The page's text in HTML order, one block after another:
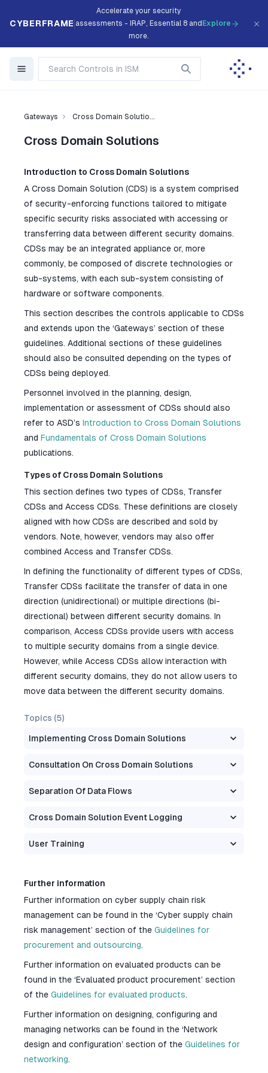
CYBERFRAME
Accelerate your security
assessments - IRAP, Essential 8 and
more.
Explore
Gateways Cross Domain Solutio...
Cross Domain Solutions
Introduction to Cross Domain Solutions
A Cross Domain Solution (CDS) is a system comprised
of security-enforcing functions tailored to mitigate
specific security risks associated with accessing or
transferring data between different security domains.
CDSs may be an integrated appliance or, more
commonly, be composed of discrete technologies or
sub-systems, with each sub-system consisting of
hardware or software components.
This section describes the controls applicable to CDSs
and extends upon the ‘Gateways’ section of these
guidelines. Additional sections of these guidelines
should also be consulted depending on the types of
CDSs being deployed.
Personnel involved in the planning, design,
implementation or assessment of CDSs should also
refer to ASD’s Introduction to Cross Domain Solutions
and Fundamentals of Cross Domain Solutions
publications.
Types of Cross Domain Solutions
This section defines two types of CDSs, Transfer
CDSs and Access CDSs. These definitions are closely
aligned with how CDSs are described and sold by
vendors. Note, however, vendors may also offer
combined Access and Transfer CDSs.
In defining the functionality of different types of CDSs,
Transfer CDSs facilitate the transfer of data in one
direction (unidirectional) or multiple directions (bi-
directional) between different security domains. In
comparison, Access CDSs provide users with access
to multiple security domains from a single device.
However, while Access CDSs allow interaction with
different security domains, they do not allow users to
move data between the different security domains.
Topics (5)
Implementing Cross Domain Solutions
Consultation On Cross Domain Solutions
Separation Of Data Flows
Cross Domain Solution Event Logging
User Training
Further information
Further information on cyber supply chain risk
management can be found in the ‘Cyber supply chain
risk management’ section of the Guidelines for
procurement and outsourcing.
Further information on evaluated products can be
found in the ‘Evaluated product procurement’ section
of the Guidelines for evaluated products.
Further information on designing, configuring and
managing networks can be found in the ‘Network
design and configuration’ section of the Guidelines for
networking.